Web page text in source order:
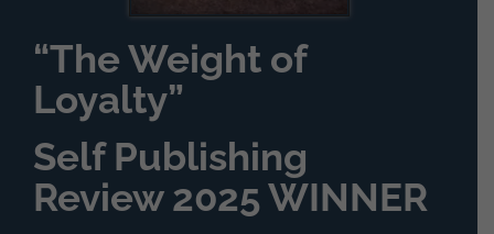
“The Weight of
Loyalty”
Self Publishing
Review 2025 WINNER